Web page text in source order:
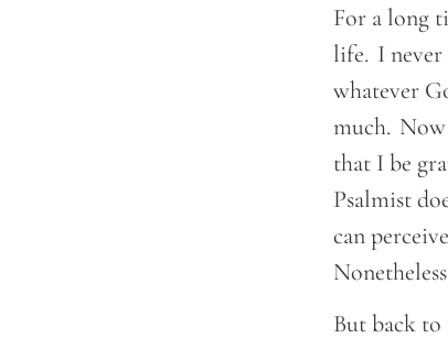
For a long
life. I never
whatever
much. Now
that I be
Psalmist
can
But back